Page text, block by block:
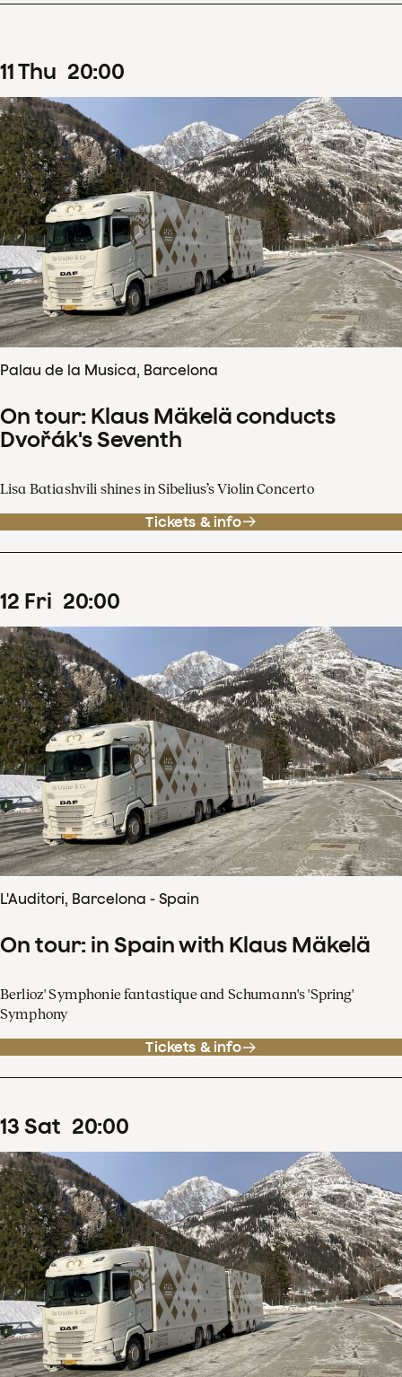
11Thu 20:00
Palau de la Musica, Barcelona
On tour: Klaus Mäkelä conducts
Dvořák's Seventh
Lisa Batiashvili shines in Sibelius’s Violin Concerto
Tickets & info
12 Fri 20:00
L'Auditori, Barcelona - Spain
On tour: in Spain with Klaus Mäkelä
Berlioz' Symphonie fantastique and Schumann's 'Spring'
Symphony
Tickets & info
13 Sat 20:00